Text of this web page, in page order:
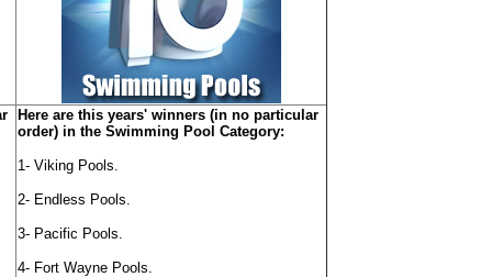
Here are this years' winners (in no particular
order) in the Swimming Pool Category:
1- Viking Pools.
2- Endless Pools.
3- Pacific Pools.
4- Fort Wayne Pools.